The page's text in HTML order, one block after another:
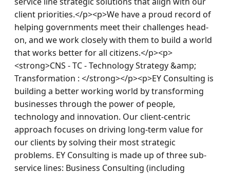
client priorities.</p><p>We have a proud record of
helping governments meet their challenges head-
on, and we work closely with them to build a world
that works better for all citizens.</p><p>
<strong>CNS - TC - Technology Strategy &amp;
Transformation : </strong></p><p>EY Consulting is
building a better working world by transforming
businesses through the power of people,
technology and innovation. Our client-centric
approach focuses on driving long-term value for
our clients by solving their most strategic
problems. EY Consulting is made up of three sub-
service lines: Business Consulting (including